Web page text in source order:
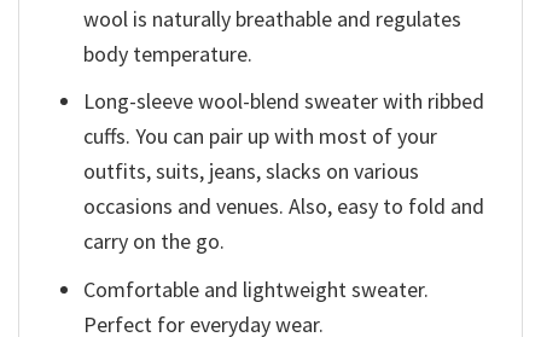
wool is naturally breathable and regulates
body temperature.
Long-sleeve wool-blend sweater with ribbed
cuffs. You can pair up with most of your
outfits, suits, jeans, slacks on various
occasions and venues. Also, easy to fold and
carry on the go.
Comfortable and lightweight sweater.
Perfect for everyday wear.